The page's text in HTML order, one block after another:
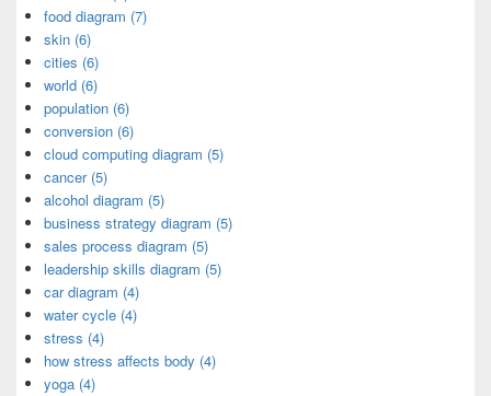
food diagram (7)
skin (6)
cities (6)
world (6)
population (6)
conversion (6)
cloud computing diagram (5)
cancer (5)
alcohol diagram (5)
business strategy diagram (5)
sales process diagram (5)
leadership skills diagram (5)
car diagram (4)
water cycle (4)
stress (4)
how stress affects body (4)
yoga (4)